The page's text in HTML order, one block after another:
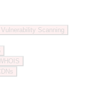
Vulnerability Scanning